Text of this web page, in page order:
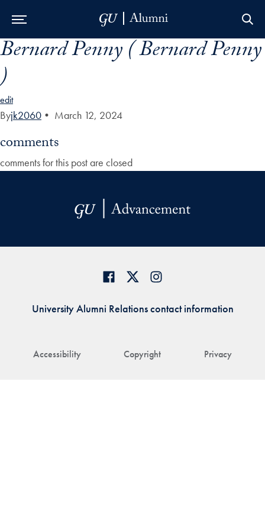
Skip to Main Navigation
Skip to Content
Skip to Footer
Bernard Penny ( Bernard Penny
)
edit
Byjk2060 • March 12, 2024
comments
comments for this post are closed
Accessibility Copyright Privacy
University Alumni Relations contact information